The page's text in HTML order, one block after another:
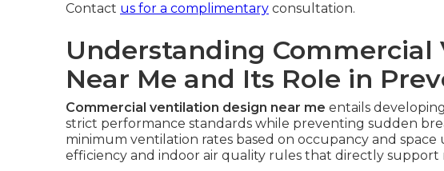
Contact us for a complimentary consultation.
Understanding Commercial
Near Me and Its Role in
Commercial ventilation design near me entails
strict performance standards while preventing sudden
minimum ventilation rates based on occupancy and space
efficiency and indoor air quality rules that directly support